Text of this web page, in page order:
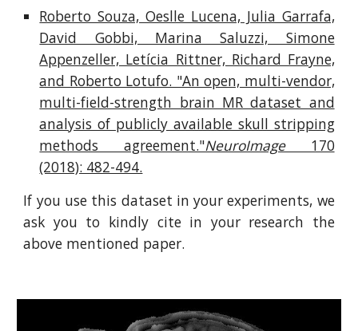
Roberto Souza, Oeslle Lucena, Julia Garrafa,
David Gobbi, Marina Saluzzi, Simone
Appenzeller, Letícia Rittner, Richard Frayne,
and Roberto Lotufo. "An open, multi-vendor,
multi-field-strength brain MR dataset and
analysis of publicly available skull stripping
methods agreement."NeuroImage170
(2018): 482-494.
If you use this dataset in your experiments, we
ask you to kindly cite in your research the
above mentioned paper.